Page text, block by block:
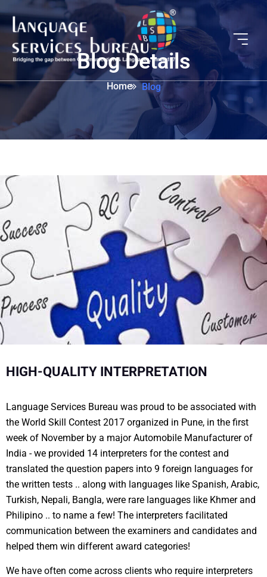
Blog Details
Home Blog
HIGH-QUALITY INTERPRETATION
Language Services Bureau was proud to be associated with
the World Skill Contest 2017 organized in Pune, in the first
week of November by a major Automobile Manufacturer of
India - we provided 14 interpreters for the contest and
translated the question papers into 9 foreign languages for
the written tests .. along with languages like Spanish, Arabic,
Turkish, Nepali, Bangla, were rare languages like Khmer and
Philipino .. to name a few! The interpreters facilitated
communication between the examiners and candidates and
helped them win different award categories!
We have often come across clients who require interpreters